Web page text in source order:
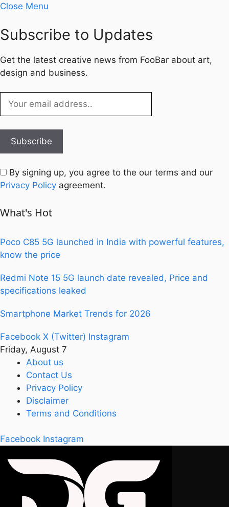
Close Menu
Subscribe to Updates
Get the latest creative news from FooBar about art,
design and business.
By signing up, you agree to the our terms and our
Privacy Policy agreement.
What's Hot
Poco C85 5G launched in India with powerful features,
know the price
Redmi Note 15 5G launch date revealed, Price and
specifications leaked
Smartphone Market Trends for 2026
Facebook X (Twitter) Instagram
Friday, August 7
About us
Contact Us
Privacy Policy
Disclaimer
Terms and Conditions
Facebook Instagram